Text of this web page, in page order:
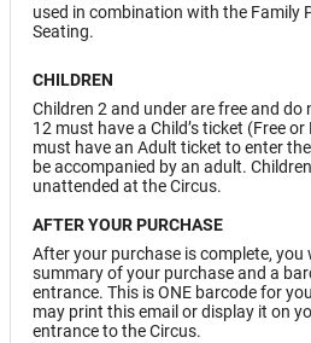
used in combination with the Family
Seating.
CHILDREN
Children 2 and under are free and do
12 must have a Child’s ticket (Free
must have an Adult ticket to enter
be accompanied by an adult.
unattended at the Circus.
AFTER YOUR PURCHASE
After your purchase is complete, you
summary of your purchase and a
entrance. This is ONE barcode for
may print this email or display it on
entrance to the Circus.